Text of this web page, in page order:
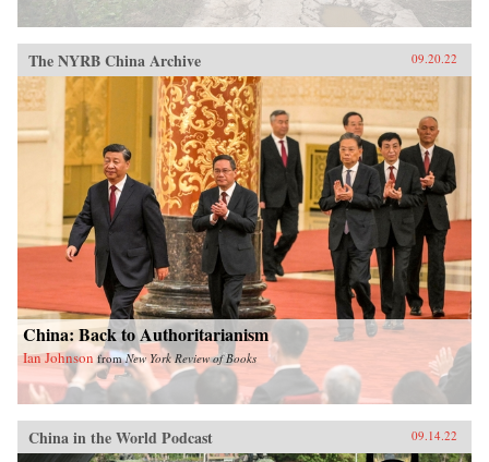
The NYRB China Archive 09.20.22
China: Back to Authoritarianism
Ian Johnson fromNew York Review of Books
China in the World Podcast 09.14.22